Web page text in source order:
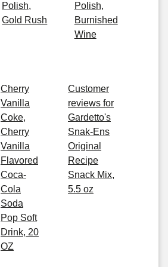
Polish,
Gold Rush
Polish,
Burnished
Wine
Cherry
Vanilla
Coke,
Cherry
Vanilla
Flavored
Coca-
Cola
Soda
Pop Soft
Drink, 20
OZ
Customer
reviews for
Gardetto's
Snak-Ens
Original
Recipe
Snack Mix,
5.5 oz